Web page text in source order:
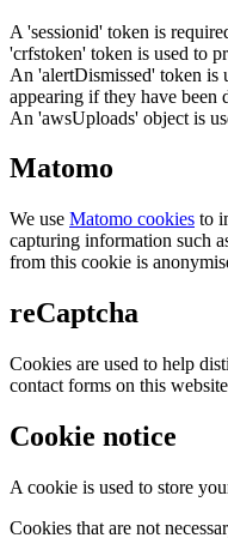
A 'sessionid' token is
'crfstoken' token is used to
An 'alertDismissed' token is
appearing if they have been
An 'awsUploads' object is
Matomo
We use Matomo cookies to
capturing information such
from this cookie is
reCaptcha
Cookies are used to help
contact forms on this
Cookie notice
A cookie is used to store
Cookies that are not